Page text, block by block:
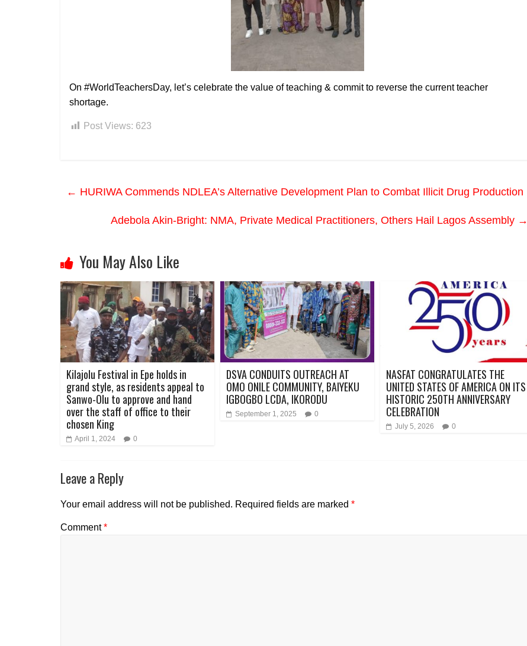
On #WorldTeachersDay, let’s celebrate the value of teaching & commit to reverse the current teacher
shortage.
Post Views: 623
← HURIWA Commends NDLEA’s Alternative Development Plan to Combat Illicit Drug Production
Adebola Akin-Bright: NMA, Private Medical Practitioners, Others Hail Lagos Assembly →
You May Also Like
Kilajolu Festival in Epe holds in
grand style, as residents appeal to
Sanwo-Olu to approve and hand
over the staff of office to their
chosen King
April 1, 2024 0
DSVA CONDUITS OUTREACH AT
OMO ONILE COMMUNITY, BAIYEKU
IGBOGBO LCDA, IKORODU
September 1, 2025 0
NASFAT CONGRATULATES THE
UNITED STATES OF AMERICA ON ITS
HISTORIC 250TH ANNIVERSARY
CELEBRATION
July 5, 2026 0
Leave a Reply
Your email address will not be published. Required fields are marked *
Comment*